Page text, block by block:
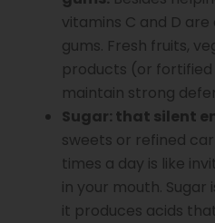
vitamins C and D
gums. Fresh fruits,
products (or
maintain strong
Sugar: that silent
sweets or refined
times a day is like
in your mouth.
it produces acids